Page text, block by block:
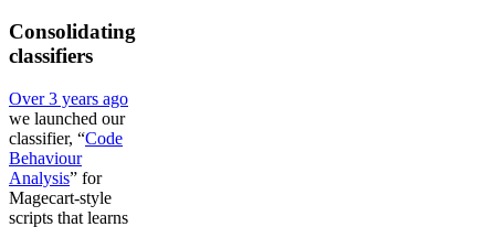
Consolidating
classifiers
Over 3 years ago
we launched our
classifier, “Code
Behaviour
Analysis” for
Magecart-style
scripts that learns